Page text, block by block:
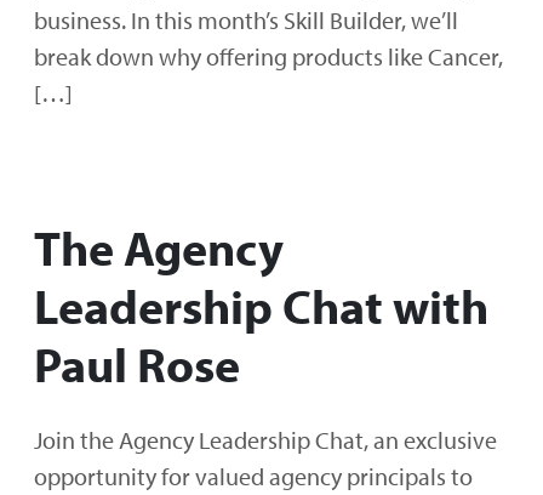
business. In this month’s Skill Builder, we’ll
break down why offering products like Cancer,
[…]
The Agency
Leadership Chat with
Paul Rose
Join the Agency Leadership Chat, an exclusive
opportunity for valued agency principals to